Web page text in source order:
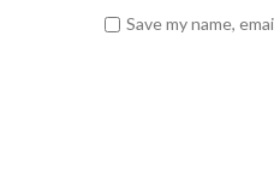
Save my name,